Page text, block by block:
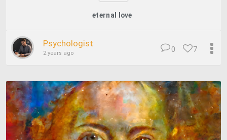
eternal love
Psychologist
2 years ago 7
0